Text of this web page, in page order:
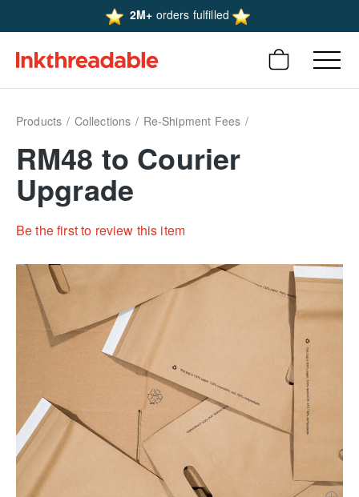
2M+ orders fulfilled
Products Collections Re-Shipment Fees
RM48 to Courier
Upgrade
Be the first to review this item